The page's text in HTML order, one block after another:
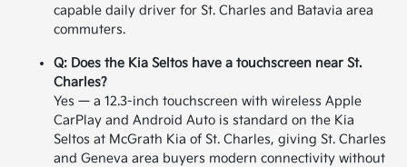
capable daily driver for St. Charles and Batavia area
commuters.
Q: Does the Kia Seltos have a touchscreen near St.
Charles?
Yes — a 12.3-inch touchscreen with wireless Apple
CarPlay and Android Auto is standard on the Kia
Seltos at McGrath Kia of St. Charles, giving St. Charles
and Geneva area buyers modern connectivity without